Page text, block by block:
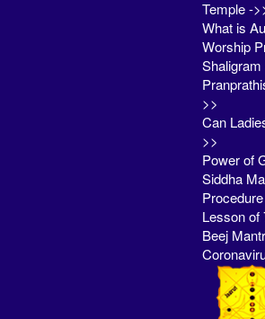
Temple -
What is
Worship
Shaligram
>>
Can
>>
Power of
Siddha
Lesson of
Beej